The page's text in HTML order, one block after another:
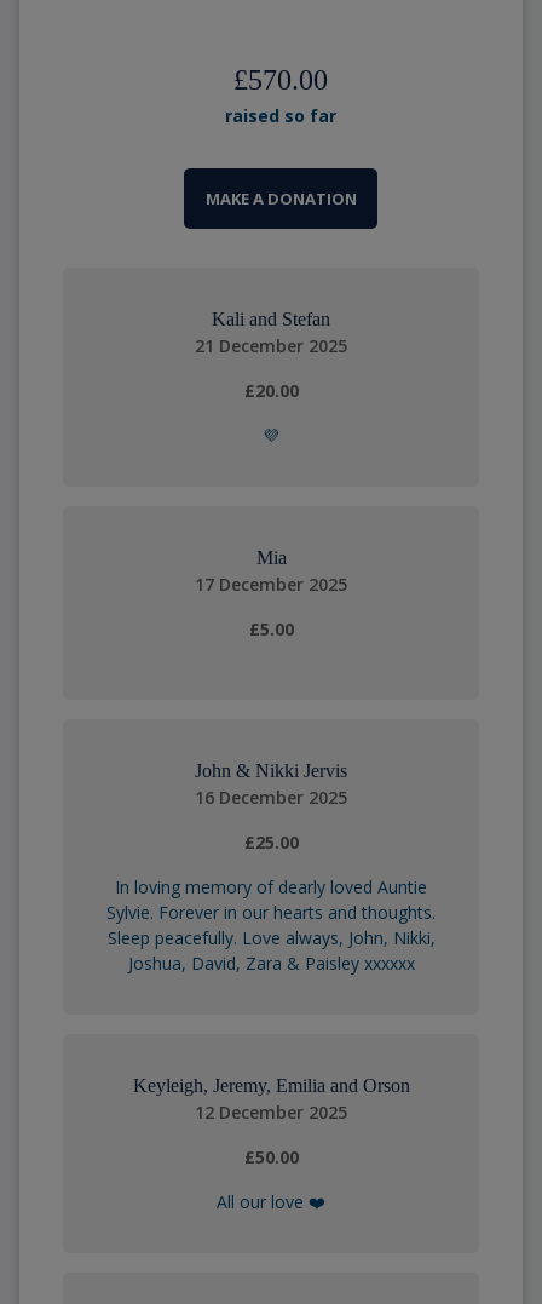
£570.00
raised so far
MAKE A DONATION
Kali and Stefan
21 December 2025
£20.00
💜
Mia
17 December 2025
£5.00
John & Nikki Jervis
16 December 2025
£25.00
In loving memory of dearly loved Auntie
Sylvie. Forever in our hearts and thoughts.
Sleep peacefully. Love always, John, Nikki,
Joshua, David, Zara & Paisley xxxxxx
Keyleigh, Jeremy, Emilia and Orson
12 December 2025
£50.00
All our love ❤️